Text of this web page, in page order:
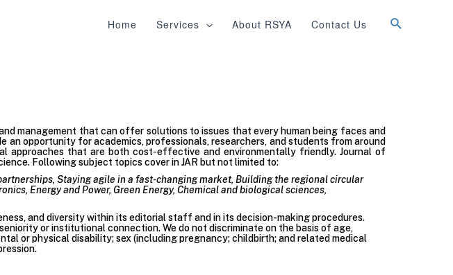
Home Services About RSYA Contact Us
management that can offer solutions to issues that every human being faces and
opportunity for academics, professionals, researchers, and students from around
approaches that are both cost-effective and environmentally friendly. Journal of
Following subject topics cover in JAR but not limited to:
Staying agile in a fast-changing market, Building the regional circular
Energy and Power, Green Energy, Chemical and biological sciences,
and diversity within its editorial staff and in its decision-making procedures.
or institutional connection. We do not discriminate on the basis of age,
or physical disability; sex (including pregnancy; childbirth; and related medical